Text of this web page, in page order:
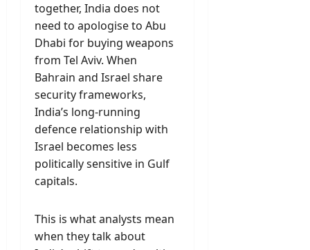
together, India does not
need to apologise to Abu
Dhabi for buying weapons
from Tel Aviv. When
Bahrain and Israel share
security frameworks,
India’s long-running
defence relationship with
Israel becomes less
politically sensitive in Gulf
capitals.
This is what analysts mean
when they talk about